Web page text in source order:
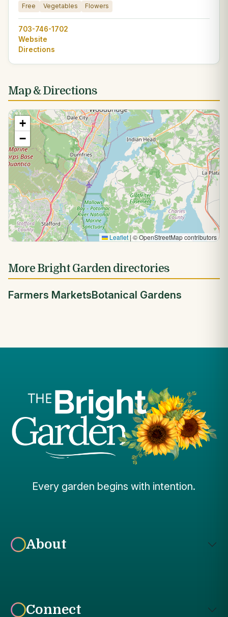
Free Vegetables Flowers
703-746-1702
Website
Directions
Map & Directions
+
−
Leaflet | © OpenStreetMap contributors
More Bright Garden directories
Farmers MarketsBotanical Gardens
Every garden begins with intention.
About
Connect